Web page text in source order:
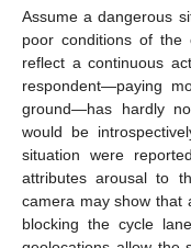
Assume a dangerous
poor conditions of the
reflect a continuous
respondent—paying
ground—has hardly
would be
situation were
attributes arousal to
camera may show that
blocking the cycle